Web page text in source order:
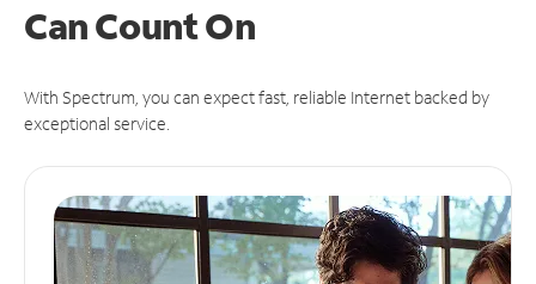
CanCount On
With Spectrum, you can expect fast, reliable Internet backed by
exceptional service.